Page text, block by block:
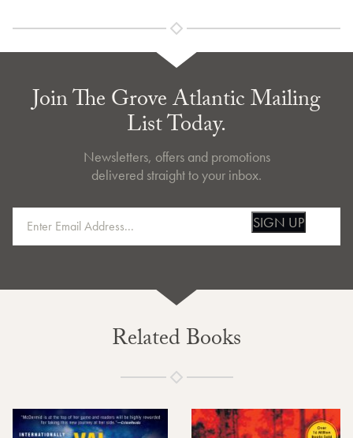
Join The Grove Atlantic Mailing
List Today.
Newsletters, offers and promotions
delivered straight to your inbox.
SIGN UP
Related Books